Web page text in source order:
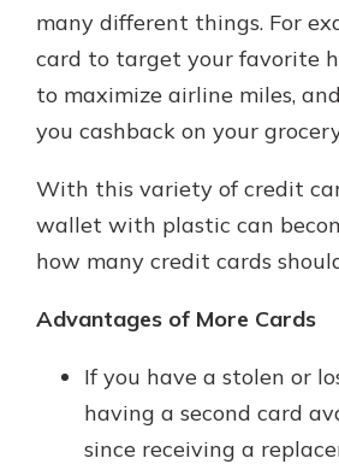
Managing your money is
our checking accounts.
you want our simplest
one that earns you
see the benefits
Explore
many different things. For
card to target your favorite
to maximize airline miles,
you cashback on your
With this variety of credit
wallet with plastic can
how many credit cards
Advantages of More Cards
If you have a stolen or
having a second card
since receiving a